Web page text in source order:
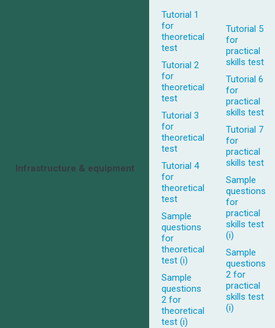
Infrastructure & equipment
Tutorial 1
for
theoretical
test
Tutorial 2
for
theoretical
test
Tutorial 3
for
theoretical
test
Tutorial 4
for
theoretical
test
Sample
questions
for
theoretical
test (i)
Sample
questions
2 for
theoretical
test (i)
Tutorial 5
for
practical
skills test
Tutorial 6
for
practical
skills test
Tutorial 7
for
practical
skills test
Sample
questions
for
practical
skills test
(i)
Sample
questions
2 for
practical
skills test
(i)